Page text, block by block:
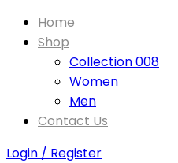
Home
Shop
Collection 008
Women
Men
Contact Us
Login / Register